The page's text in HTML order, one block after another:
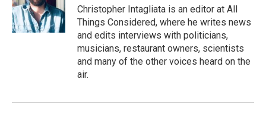
Christopher Intagliata is an editor at All
Things Considered, where he writes news
and edits interviews with politicians,
musicians, restaurant owners, scientists
and many of the other voices heard on the
air.